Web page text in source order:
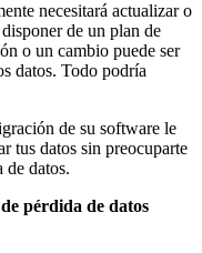
necesitará actualizar o
de un plan de
o un cambio puede ser
datos. Todo podría
de su software le
tus datos sin preocuparte
de datos.
pérdida de datos